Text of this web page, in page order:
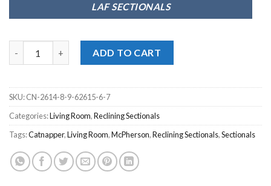
LAF SECTIONALS
ADD TO CART
SKU:CN-2614-8-9-62615-6-7
Categories:Living Room,Reclining Sectionals
Tags:Catnapper,Living Room,McPherson,Reclining Sectionals,Sectionals